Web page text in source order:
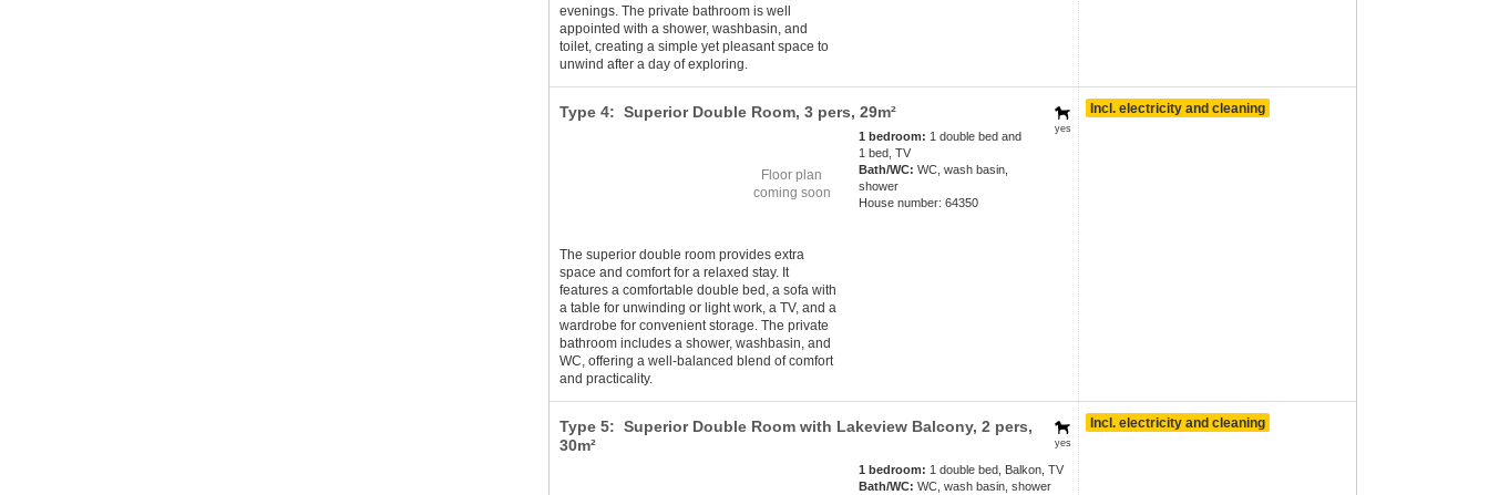
evenings. The private bathroom is well
appointed with a shower, washbasin, and
toilet, creating a simple yet pleasant space to
unwind after a day of exploring.
yes
Type 4: Superior Double Room, 3 pers, 29m²
Floor plan
coming soon
1 bedroom: 1 double bed and
1 bed, TV
Bath/WC: WC, wash basin,
shower
House number: 64350
The superior double room provides extra
space and comfort for a relaxed stay. It
features a comfortable double bed, a sofa with
a table for unwinding or light work, a TV, and a
wardrobe for convenient storage. The private
bathroom includes a shower, washbasin, and
WC, offering a well-balanced blend of comfort
and practicality.
Incl. electricity and cleaning
yes
Type 5: Superior Double Room with Lakeview Balcony, 2 pers,
30m²
1 bedroom: 1 double bed, Balkon, TV
Bath/WC: WC, wash basin, shower
Incl. electricity and cleaning